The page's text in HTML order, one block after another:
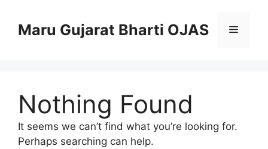
contentMaru Gujarat Bharti OJAS Menu
Nothing Found
It seems we can’t find what you’re looking for.
Perhaps searching can help.